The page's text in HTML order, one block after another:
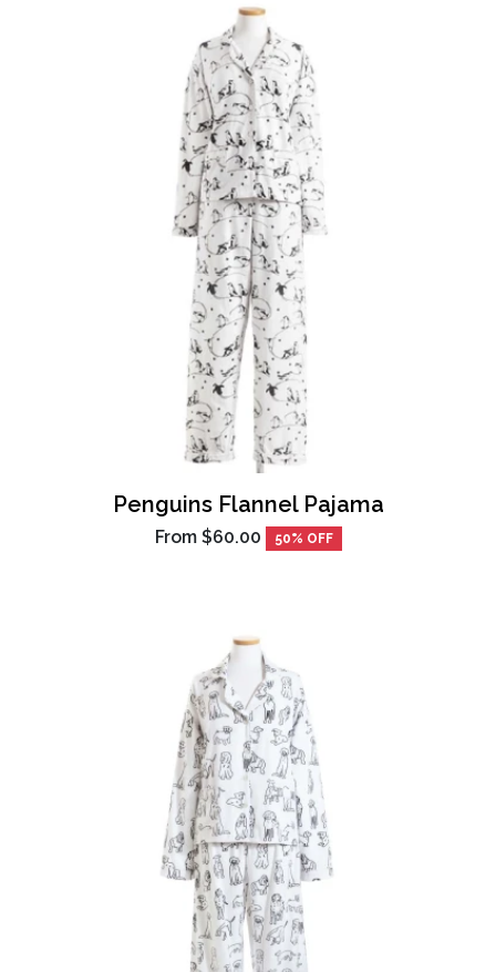
Penguins Flannel Pajama
From $60.00 50% OFF